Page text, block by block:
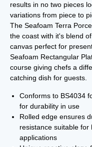
results in no two pieces
variations from piece to
The Seafoam Terra
the coast with it's blend
canvas perfect for
Seafoam Rectangular
course giving chefs a
catching dish for guests.
Conforms to BS4034
for durability in use
Rolled edge ensures
resistance suitable
applications